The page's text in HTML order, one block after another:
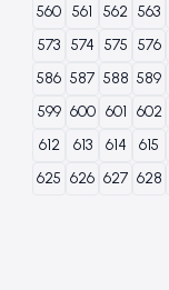
560 561 562 563
573 574 575 576
586 587 588 589
599 600 601 602
612
613 614 615
625 626 627 628